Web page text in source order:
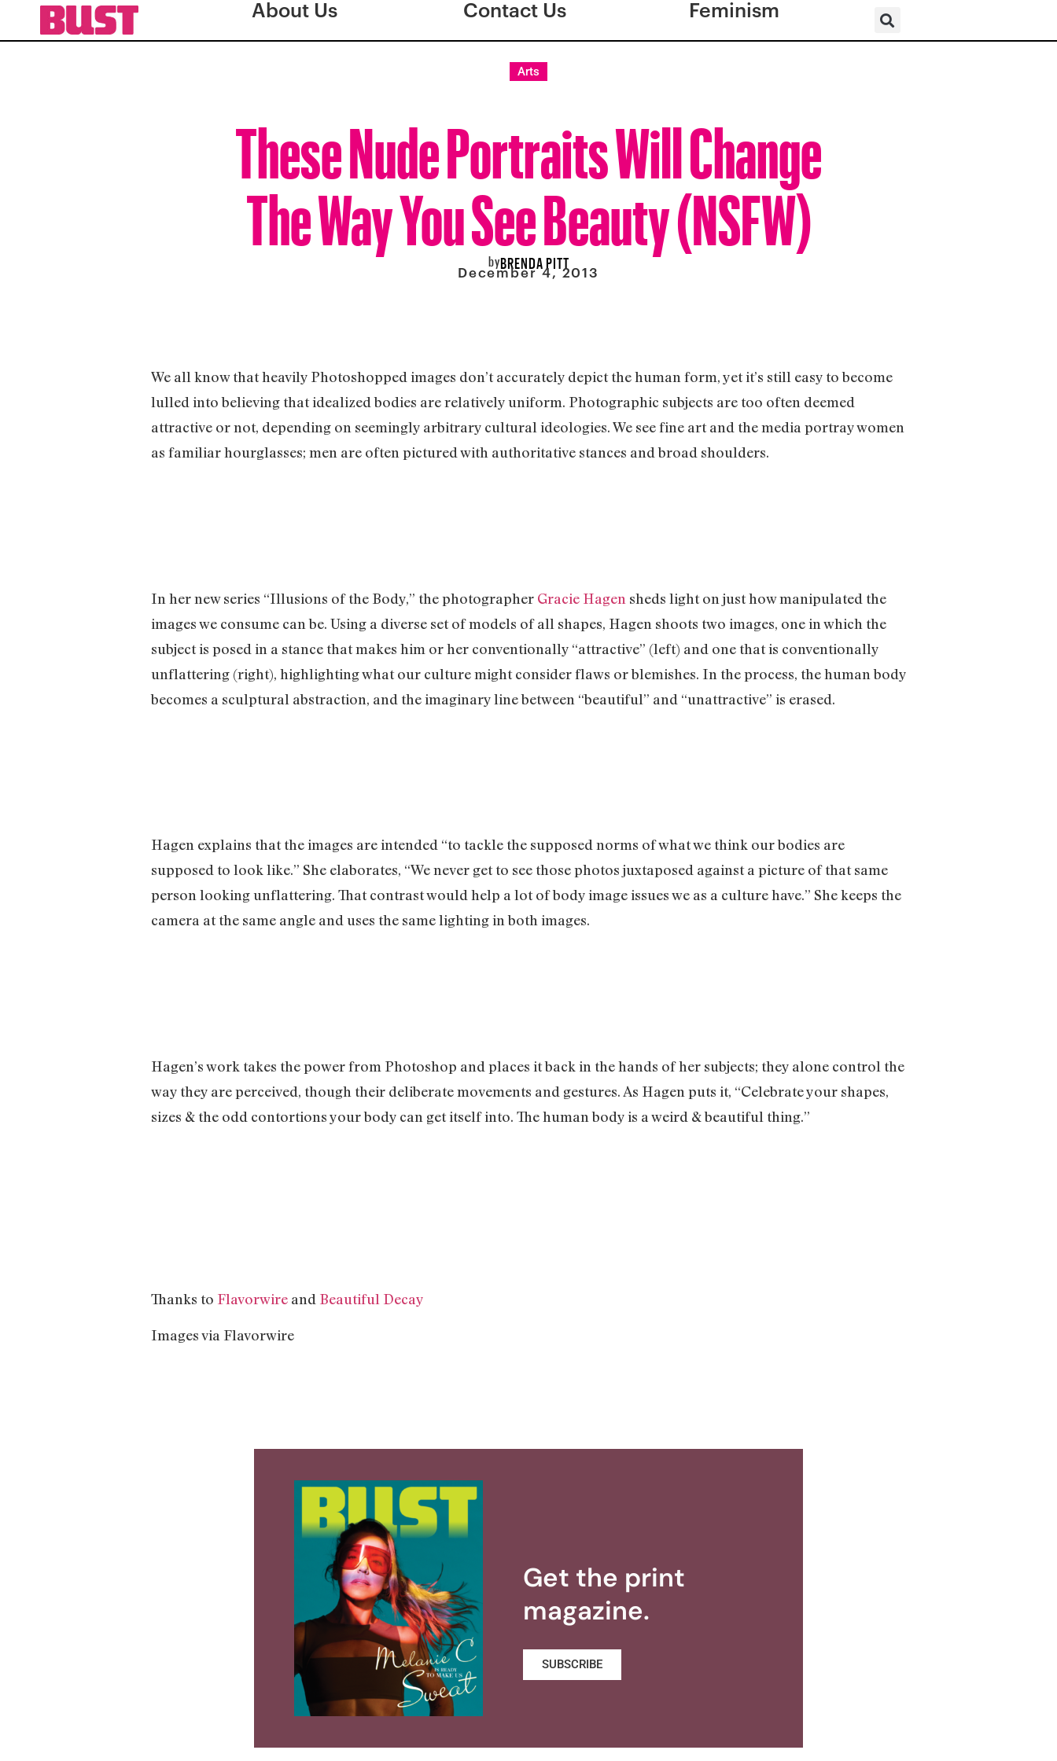
About Us Contact Us Feminism
Arts
These Nude Portraits Will Change
The Way You See Beauty (NSFW)
byBRENDA PITT
December 4, 2013
We all know that heavily Photoshopped images don’t accurately depict the human form, yet it’s still easy to become
lulled into believing that idealized bodies are relatively uniform. Photographic subjects are too often deemed
attractive or not, depending on seemingly arbitrary cultural ideologies. We see fine art and the media portray women
as familiar hourglasses; men are often pictured with authoritative stances and broad shoulders.
In her new series “Illusions of the Body,” the photographer Gracie Hagen sheds light on just how manipulated the
images we consume can be. Using a diverse set of models of all shapes, Hagen shoots two images, one in which the
subject is posed in a stance that makes him or her conventionally “attractive” (left) and one that is conventionally
unflattering (right), highlighting what our culture might consider flaws or blemishes. In the process, the human body
becomes a sculptural abstraction, and the imaginary line between “beautiful” and “unattractive” is erased.
Hagen explains that the images are intended “to tackle the supposed norms of what we think our bodies are
supposed to look like.” She elaborates, “We never get to see those photos juxtaposed against a picture of that same
person looking unflattering. That contrast would help a lot of body image issues we as a culture have.” She keeps the
camera at the same angle and uses the same lighting in both images.
Hagen’s work takes the power from Photoshop and places it back in the hands of her subjects; they alone control the
way they are perceived, though their deliberate movements and gestures. As Hagen puts it, “Celebrate your shapes,
sizes & the odd contortions your body can get itself into. The human body is a weird & beautiful thing.”
Thanks to Flavorwire and Beautiful Decay
Images via Flavorwire
Get the print
magazine.
SUBSCRIBE